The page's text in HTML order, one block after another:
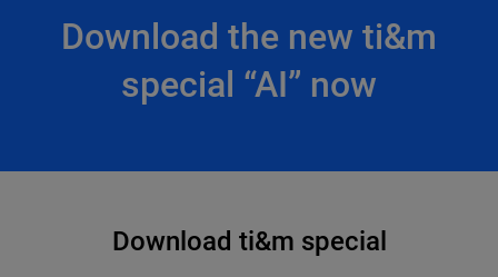
Download the new ti&m
special “AI” now
Download ti&m special